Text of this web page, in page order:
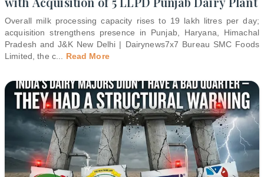
Overall milk processing capacity rises to 19 lakh litres per day;
acquisition strengthens presence in Punjab, Haryana, Himachal
Pradesh and J&K New Delhi | Dairynews7x7 Bureau SMC Foods
Limited, the c
Read More